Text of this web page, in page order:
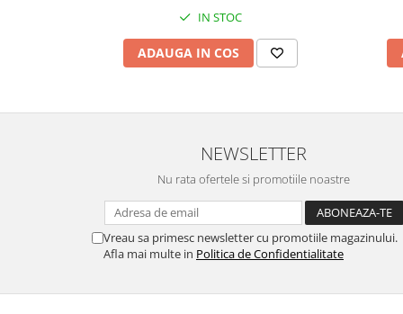
IN STOC
ADAUGA IN COS
NEWSLETTER
Nu rata ofertele si promotiile noastre
Vreau sa primesc newsletter cu promotiile magazinului.
Afla mai multe in Politica de Confidentialitate